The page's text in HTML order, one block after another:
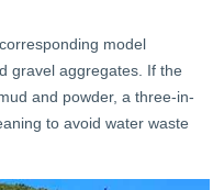
model
gravel aggregates. If the
and powder, a three-in-
to avoid water waste